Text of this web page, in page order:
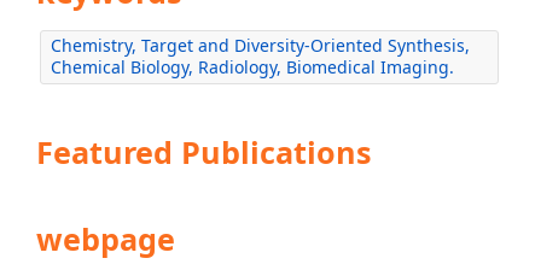
Chemistry, Target and Diversity-Oriented Synthesis,
Chemical Biology, Radiology, Biomedical Imaging.
Featured Publications
webpage